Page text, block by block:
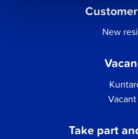
New
Take part